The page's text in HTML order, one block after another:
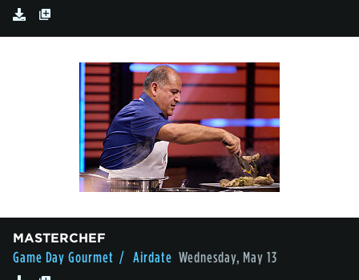
MASTERCHEF
Game Day Gourmet / Airdate Wednesday, May 13